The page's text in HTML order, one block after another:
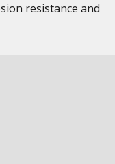
resistance and